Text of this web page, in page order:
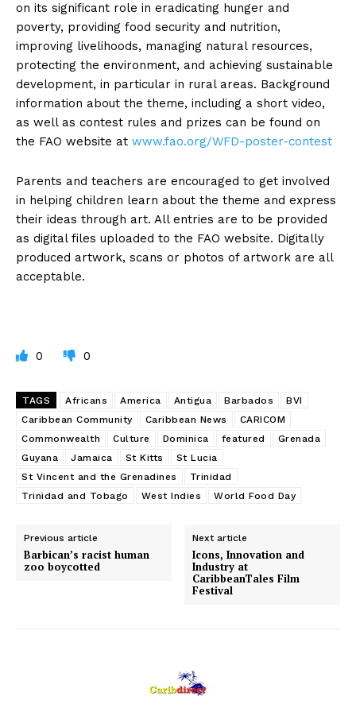
on its significant role in eradicating hunger and
poverty, providing food security and nutrition,
improving livelihoods, managing natural resources,
protecting the environment, and achieving sustainable
development, in particular in rural areas. Background
information about the theme, including a short video,
as well as contest rules and prizes can be found on
the FAO website at www.fao.org/WFD-poster-contest
Parents and teachers are encouraged to get involved
in helping children learn about the theme and express
their ideas through art. All entries are to be provided
as digital files uploaded to the FAO website. Digitally
produced artwork, scans or photos of artwork are all
acceptable.
0 0
TAGS Africans America Antigua Barbados
BVI
Caribbean Community
Caribbean News
CARICOM
Commonwealth
Culture Dominica featured
Grenada
Guyana
Jamaica St Kitts
St Lucia
St Vincent and the Grenadines
Trinidad
Trinidad and Tobago
West Indies World Food Day
Previous article
Barbican’s racist human
zoo boycotted
Next article
Icons, Innovation and
Industry at
CaribbeanTales Film
Festival